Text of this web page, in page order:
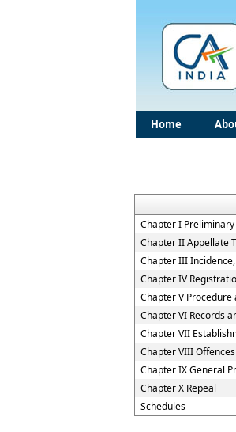
Home
Chapter I Preliminary
Chapter II Appellate
Chapter III
Chapter IV
Chapter V
Chapter VI Records
Chapter VII
Chapter VIII
Chapter IX General
Chapter X Repeal
Schedules